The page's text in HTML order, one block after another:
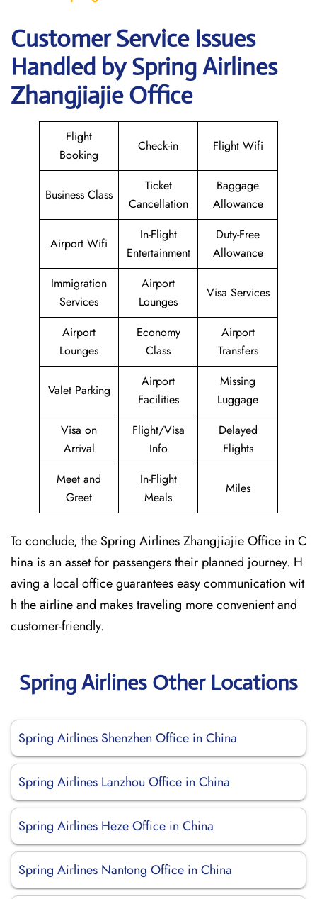
Customer Service Issues
Handled by Spring Airlines
Zhangjiajie Office
Flight
Booking
Check-in Flight Wifi
Business Class
Ticket
Cancellation
Baggage
Allowance
Airport Wifi
In-Flight
Entertainment
Duty-Free
Allowance
Immigration
Services
Airport
Lounges
Visa Services
Airport
Lounges
Economy
Class
Airport
Transfers
Valet Parking
Airport
Facilities
Missing
Luggage
Visa on
Arrival
Flight/Visa
Info
Delayed
Flights
Meet and
Greet
In-Flight
Meals
Miles
To conclude, the Spring Airlines Zhangjiajie Office in C
hina is an asset for passengers their planned journey. H
aving a local office guarantees easy communication wit
h the airline and makes traveling more convenient and
customer-friendly.
Spring Airlines Other Locations
Spring Airlines Shenzhen Office in China
Spring Airlines Lanzhou Office in China
Spring Airlines Heze Office in China
Spring Airlines Nantong Office in China